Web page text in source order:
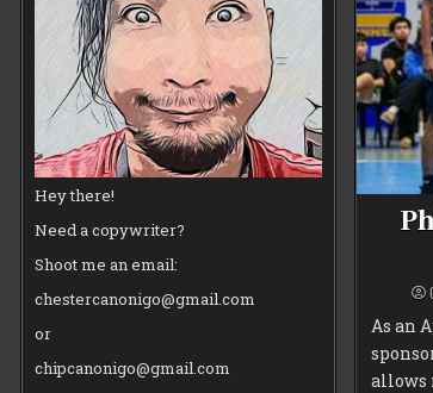
Hey there!
Need a copywriter?
Shoot me an email:
chestercanonigo@gmail.com
or
chipcanonigo@gmail.com
As an
allows